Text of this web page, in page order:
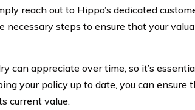
reach out to Hippo’s dedicated
necessary steps to ensure that your
can appreciate over time, so it’s
your policy up to date, you can ensure
current value.